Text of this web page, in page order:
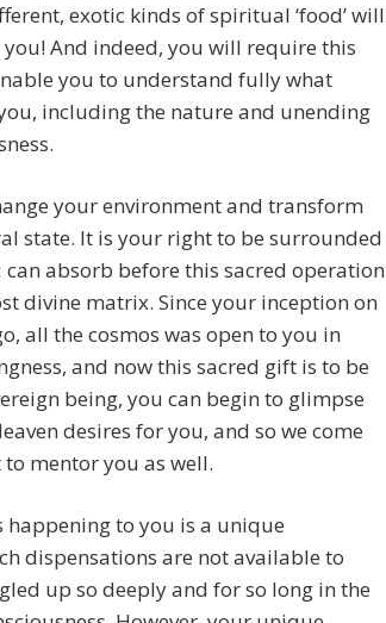
exotic kinds of spiritual ‘food’ will
And indeed, you will require this
you to understand fully what
including the nature and unending
your environment and transform
state. It is your right to be surrounded
absorb before this sacred operation
divine matrix. Since your inception on
all the cosmos was open to you in
and now this sacred gift is to be
being, you can begin to glimpse
desires for you, and so we come
mentor you as well.
to you is a unique
dispensations are not available to
up so deeply and for so long in the